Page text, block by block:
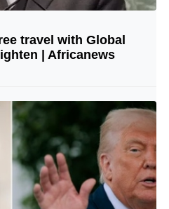
© Image Copyrights Title
travel with Global
| Africanews